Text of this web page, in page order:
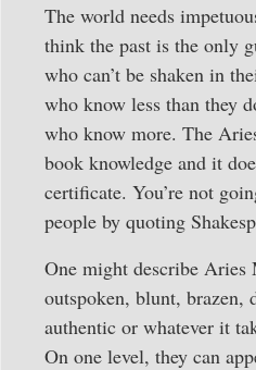
The world needs
think the past is the only
who can’t be shaken in
who know less than they
who know more. The
book knowledge and it
certificate. You’re not
people by quoting
One might describe Aries
outspoken, blunt, brazen,
authentic or whatever it
On one level, they can